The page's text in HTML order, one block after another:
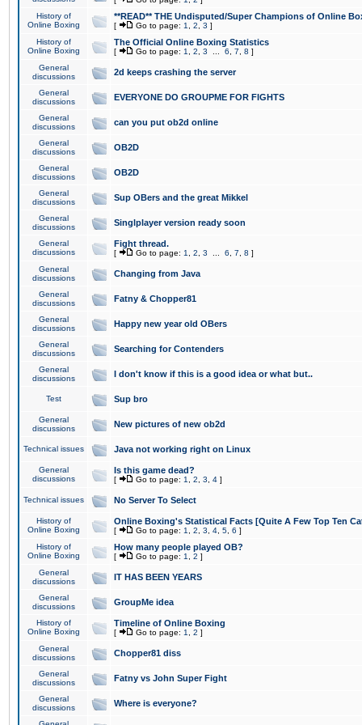
History of
Online Boxing
**READ** THE Undisputed/Super Champions of Online
[ Go to page: 1 2 3 ]
History of
Online Boxing
The Official Online Boxing Statistics
[ Go to page: 1 2 3 6 7 8 ]
General
discussions
2d keeps crashing the server
General
discussions
EVERYONE DO GROUPME FOR FIGHTS
General
discussions
can you put ob2d online
General
discussions
OB2D
General
discussions
OB2D
General
discussions
Sup OBers and the great Mikkel
General
discussions
Singlplayer version ready soon
General
discussions
Fight thread.
[ Go to page: 1 2 3 6 7 8 ]
General
discussions
Changing from Java
General
discussions
Fatny & Chopper81
General
discussions
Happy new year old OBers
General
discussions
Searching for Contenders
General
discussions
I don't know if this is a good idea or what but..
Test Sup bro
General
discussions
New pictures of new ob2d
Technical issues Java not working right on Linux
General
discussions
Is this game dead?
[ Go to page: 1 2 3 4 ]
Technical issues No Server To Select
History of
Online Boxing
Online Boxing's Statistical Facts [Quite A Few Top Ten
[ Go to page: 1 2 3 4 5 6 ]
History of
Online Boxing
How many people played OB?
[ Go to page: 1 2 ]
General
discussions
IT HAS BEEN YEARS
General
discussions
GroupMe idea
History of
Online Boxing
Timeline of Online Boxing
[ Go to page: 1 2 ]
General
discussions
Chopper81 diss
General
discussions
Fatny vs John Super Fight
General
discussions
Where is everyone?